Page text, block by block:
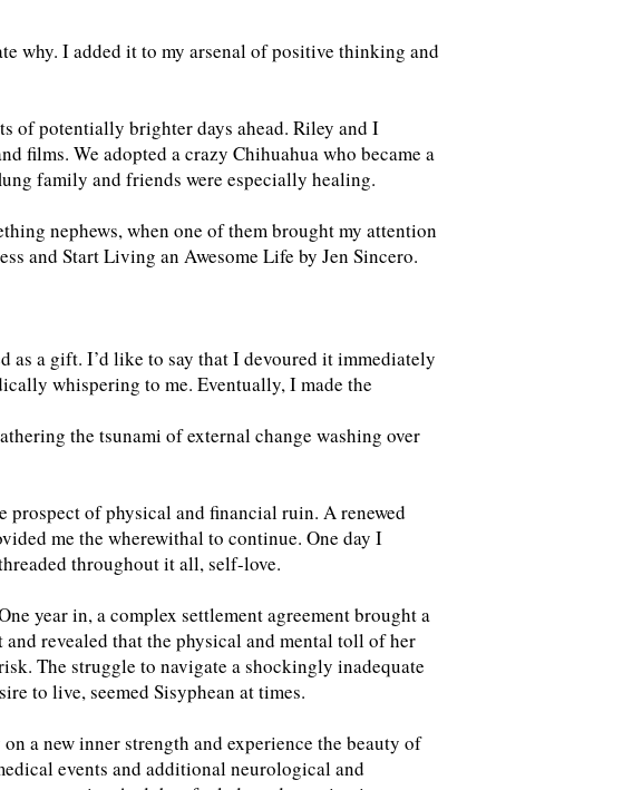
why. I added it to my arsenal of positive thinking and
of potentially brighter days ahead. Riley and I
films. We adopted a crazy Chihuahua who became a
family and friends were especially healing.
nephews, when one of them brought my attention
and Start Living an Awesome Life by Jen Sincero.
as a gift. I’d like to say that I devoured it immediately
whispering to me. Eventually, I made the
the tsunami of external change washing over
of physical and financial ruin. A renewed
me the wherewithal to continue. One day I
throughout it all, self-love.
year in, a complex settlement agreement brought a
revealed that the physical and mental toll of her
The struggle to navigate a shockingly inadequate
to live, seemed Sisyphean at times.
a new inner strength and experience the beauty of
events and additional neurological and